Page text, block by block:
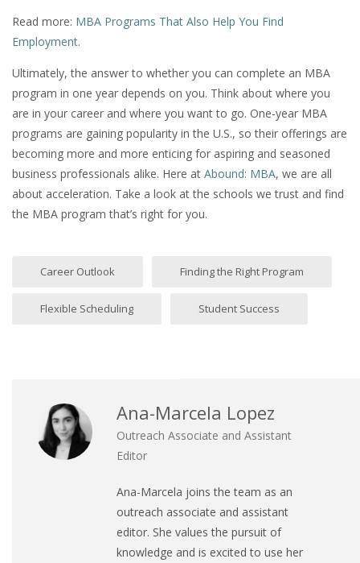
Read more: MBA Programs That Also Help You Find
Employment.
Ultimately, the answer to whether you can complete an MBA
program in one year depends on you. Think about where you
are in your career and where you want to go. One-year MBA
programs are gaining popularity in the U.S., so their offerings are
becoming more and more enticing for aspiring and seasoned
business professionals alike. Here at Abound: MBA, we are all
about acceleration. Take a look at the schools we trust and find
the MBA program that’s right for you.
Career Outlook Finding the Right Program
Flexible Scheduling Student Success
Ana-Marcela Lopez
Outreach Associate and Assistant
Editor
Ana-Marcela joins the team as an
outreach associate and assistant
editor. She values the pursuit of
knowledge and is excited to use her